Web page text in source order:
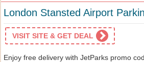
London Stansted Airport
VISIT SITE & GET DEAL
Enjoy free delivery with JetParks promo